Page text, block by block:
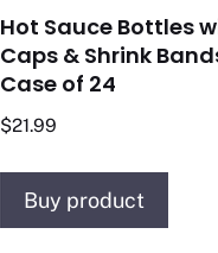
Hot Sauce Bottles
Caps & Shrink
Case of 24
$21.99
Buy product